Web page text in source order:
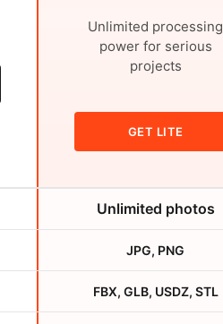
Unlimited processing
power for serious
projects
GET LITE
Unlimited photos
JPG, PNG
FBX, GLB, USDZ, STL